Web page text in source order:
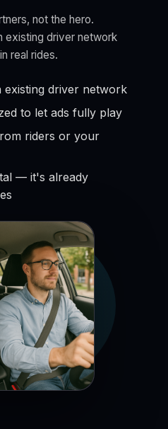
not the hero.
existing driver network
real rides.
driver network
to let ads fully play
riders or your
— it's already